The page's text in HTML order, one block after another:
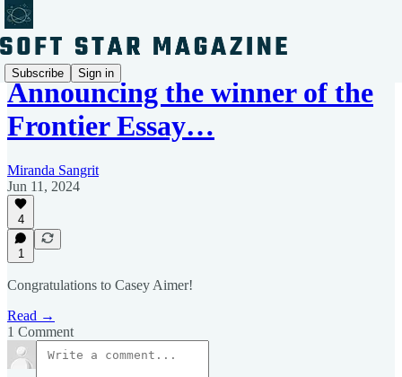
Subscribe Sign in
Announcing the winner of the
Frontier Essay…
Miranda Sangrit
Jun 11, 2024
4
1
Congratulations to Casey Aimer!
Read →
1 Comment